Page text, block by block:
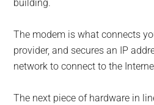
Michigan
building.
The modem is what connects
provider, and secures an IP
network to connect to the
The next piece of hardware in